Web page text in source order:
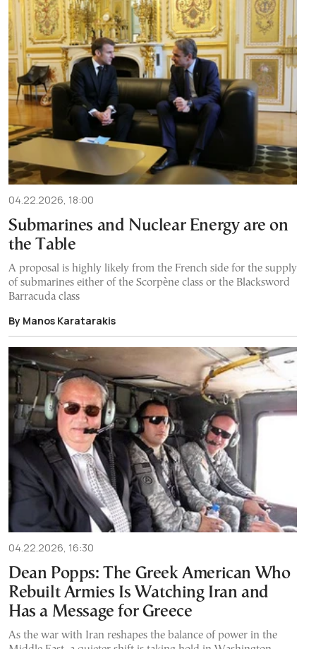
04.22.2026, 18:00
Submarines and Nuclear Energy are on
the Table
A proposal is highly likely from the French side for the supply
of submarines either of the Scorpène class or the Blacksword
Barracuda class
By Manos Karatarakis
04.22.2026, 16:30
Dean Popps: The Greek American Who
Rebuilt Armies Is Watching Iran and
Has a Message for Greece
As the war with Iran reshapes the balance of power in the